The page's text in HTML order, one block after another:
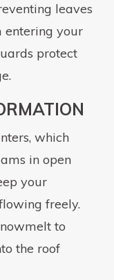
leaves
entering your
protect
which
in open
your
freely.
to
the roof